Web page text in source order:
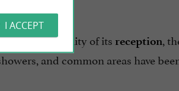
to the quality of its reception ,
and common areas have
I ACCEPT